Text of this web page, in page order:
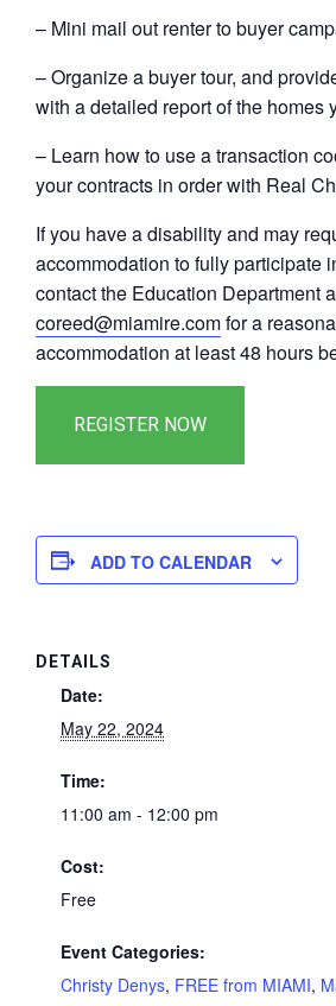
– Mini mail out renter to buyer
– Organize a buyer tour, and
with a detailed report of the homes
– Learn how to use a transaction
your contracts in order with Real
If you have a disability and may
accommodation to fully participate
contact the Education Department
coreed@miamire.comfor a
accommodation at least 48 hours
ADD TO CALENDAR
DETAILS
Date:
May 22, 2024
Time:
11:00 am - 12:00 pm
Cost:
Free
Event Categories:
Christy Denys, FREE from MIAMI,